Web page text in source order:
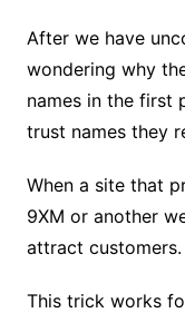
After we have
wondering why
names in the first
trust names they
When a site that
9XM or another
attract customers.
This trick works